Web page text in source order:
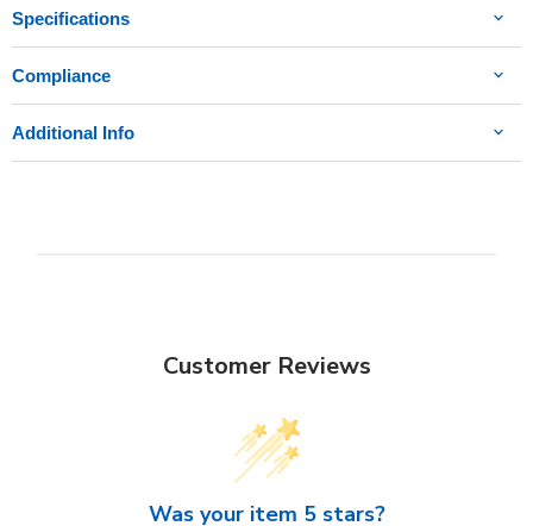
Specifications
Compliance
Additional Info
Customer Reviews
Was your item 5 stars?